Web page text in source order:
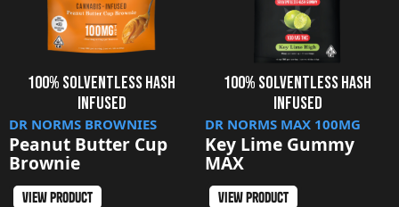
100% SOLVENTLESS HASH
INFUSED
DR NORMS BROWNIES
Peanut Butter Cup
Brownie
view product
100% SOLVENTLESS HASH
INFUSED
DR NORMS MAX 100MG
Key Lime Gummy
MAX
view product